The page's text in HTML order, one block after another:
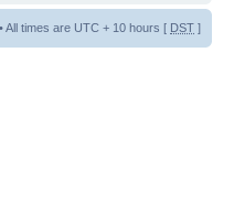
• All times are UTC + 10 hours [ DST ]